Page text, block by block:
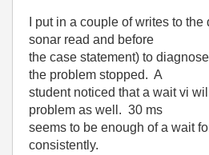
I put in a couple of writes to
sonar read and before
the case statement) to
the problem stopped. A
student noticed that a wait vi
problem as well. 30 ms
seems to be enough of a wait
consistently.